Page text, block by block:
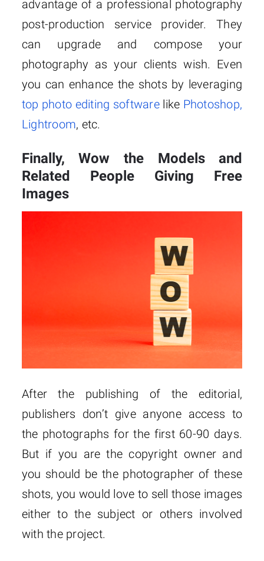
advantage of a professional photography
post-production service provider. They
can upgrade and compose your
photography as your clients wish. Even
you can enhance the shots by leveraging
top photo editing softwarelike Photoshop,
Lightroom, etc.
Finally, Wow the Models and
Related People Giving Free
Images
After the publishing of the editorial,
publishers don’t give anyone access to
the photographs for the first 60-90 days.
But if you are the copyright owner and
you should be the photographer of these
shots, you would love to sell those images
either to the subject or others involved
with the project.